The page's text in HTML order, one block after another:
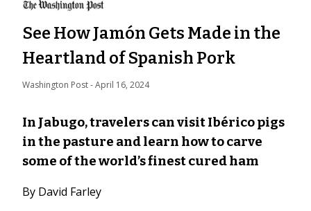
See How Jamón Gets Made in the
Heartland of Spanish Pork
Washington Post - April 16, 2024
In Jabugo, travelers can visit Ibérico pigs
in the pasture and learn how to carve
some of the world’s finest cured ham
By David Farley